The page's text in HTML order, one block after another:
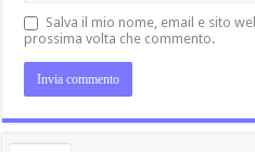
Salva il mio nome, email e sito
prossima volta che commento.